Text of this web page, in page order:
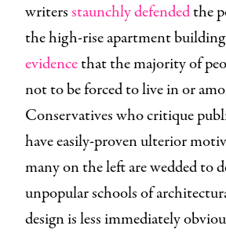
writersstaunchly defendedthe
the high-rise apartment
evidencethat the majority of
not to be forced to live in or
Conservatives who critique
have easily-proven ulterior
many on the left are wedded to
unpopular schools of
design is less immediately